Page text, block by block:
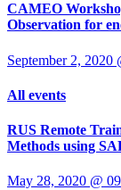
CAMEO
Observation for
September 2, 2020
All events
RUS Remote
Methods using
May 28, 2020 @